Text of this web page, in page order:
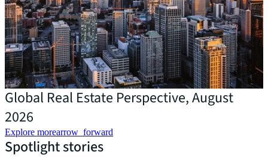
Global Real Estate Perspective, August
2026
Explore morearrow_forward
Spotlight stories